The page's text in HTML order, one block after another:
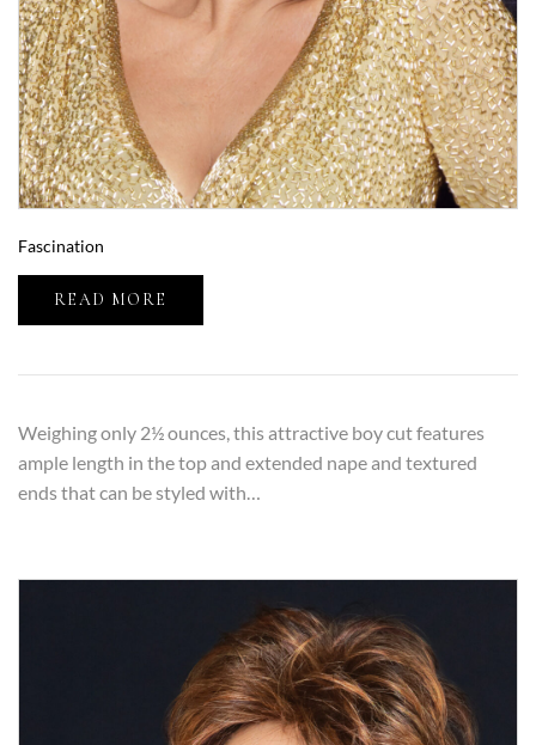
Fascination
READ MORE
Weighing only 2½ ounces, this attractive boy cut features
ample length in the top and extended nape and textured
ends that can be styled with…